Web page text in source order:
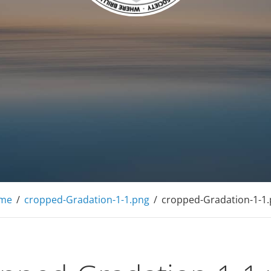
/ cropped-Gradation-1-1.png / cropped-Gradation-1-